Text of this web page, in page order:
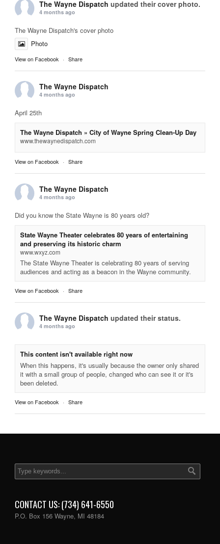
The Wayne Dispatch updated their cover photo.
4 months ago
The Wayne Dispatch's cover photo
Photo
View on Facebook · Share
The Wayne Dispatch
4 months ago
April 25th
The Wayne Dispatch » City of Wayne Spring Clean-Up Day
www.thewaynedispatch.com
View on Facebook · Share
The Wayne Dispatch
4 months ago
Did you know the State Wayne is 80 years old?
State Wayne Theater celebrates 80 years of entertaining
and preserving its historic charm
www.wxyz.com
The State Wayne Theater is celebrating 80 years of serving
audiences and acting as a beacon in the Wayne community.
View on Facebook · Share
The Wayne Dispatch updated their status.
4 months ago
This content isn't available right now
When this happens, it's usually because the owner only shared
it with a small group of people, changed who can see it or it's
been deleted.
View on Facebook · Share
CONTACT US: (734) 641-6550
P.O. Box 156 Wayne, MI 48184